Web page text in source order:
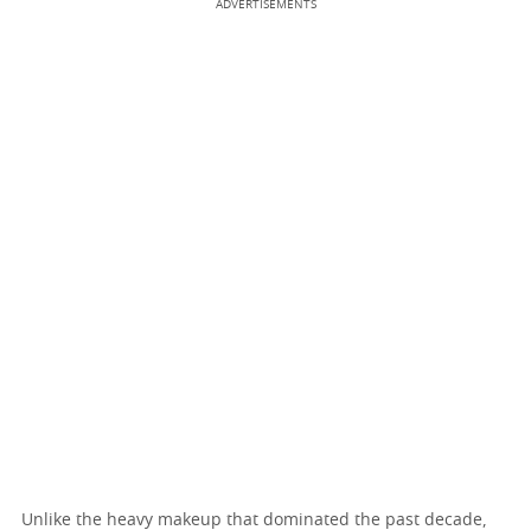
ADVERTISEMENTS
Unlike the heavy makeup that dominated the past decade,